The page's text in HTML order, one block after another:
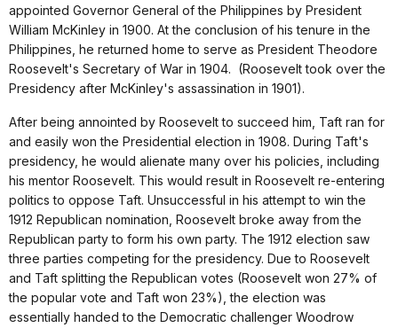
appointed Governor General of the Philippines by President
William McKinley in 1900. At the conclusion of his tenure in the
Philippines, he returned home to serve as President Theodore
Roosevelt's Secretary of War in 1904. (Roosevelt took over the
Presidency after McKinley's assassination in 1901).
After being annointed by Roosevelt to succeed him, Taft ran for
and easily won the Presidential election in 1908. During Taft's
presidency, he would alienate many over his policies, including
his mentor Roosevelt. This would result in Roosevelt re-entering
politics to oppose Taft. Unsuccessful in his attempt to win the
1912 Republican nomination, Roosevelt broke away from the
Republican party to form his own party. The 1912 election saw
three parties competing for the presidency. Due to Roosevelt
and Taft splitting the Republican votes (Roosevelt won 27% of
the popular vote and Taft won 23%), the election was
essentially handed to the Democratic challenger Woodrow